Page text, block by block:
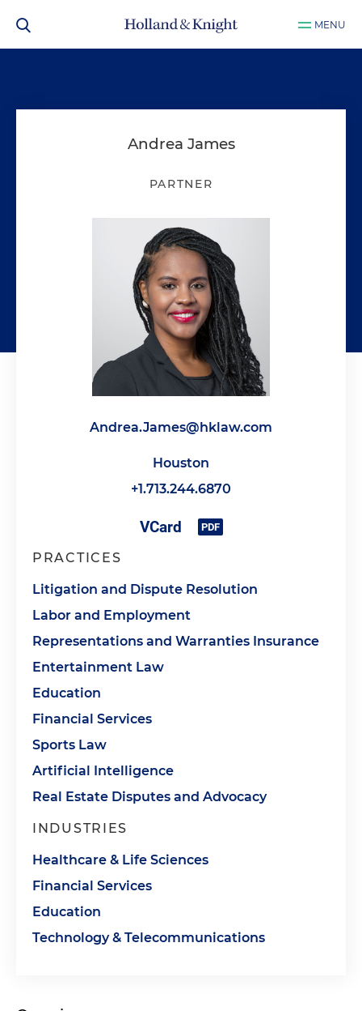
MENU
Andrea James
PARTNER
Andrea.James@hklaw.com
Houston
+1.713.244.6870
PRACTICES
Litigation and Dispute Resolution
Labor and Employment
Representations and Warranties Insurance
Entertainment Law
Education
Financial Services
Sports Law
Artificial Intelligence
Real Estate Disputes and Advocacy
INDUSTRIES
Healthcare & Life Sciences
Financial Services
Education
Technology & Telecommunications